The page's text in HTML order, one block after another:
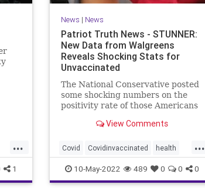
...
1
News | News
Patriot Truth News - STUNNER:
New Data from Walgreens
Reveals Shocking Stats for
Unvaccinated
The National Conservative posted
some shocking numbers on the
positivity rate of those Americans
with those who are not
from over 5,000 Walgreens stores,
the unvaccinated have the lowest
incidence
View Comments
...
Covid Covidinvaccinated health
unvaccinatedCovid walgreenstudy
10-May-2022 489 0 0 0